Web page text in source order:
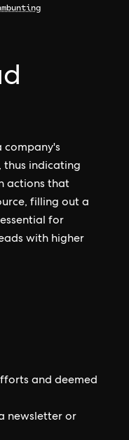
company's
thus indicating
actions that
filling out a
for
with higher
and deemed
newsletter or